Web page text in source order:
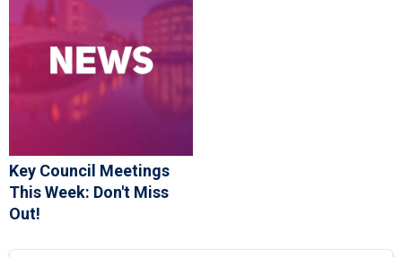
Key Council Meetings
This Week: Don't Miss
Out!